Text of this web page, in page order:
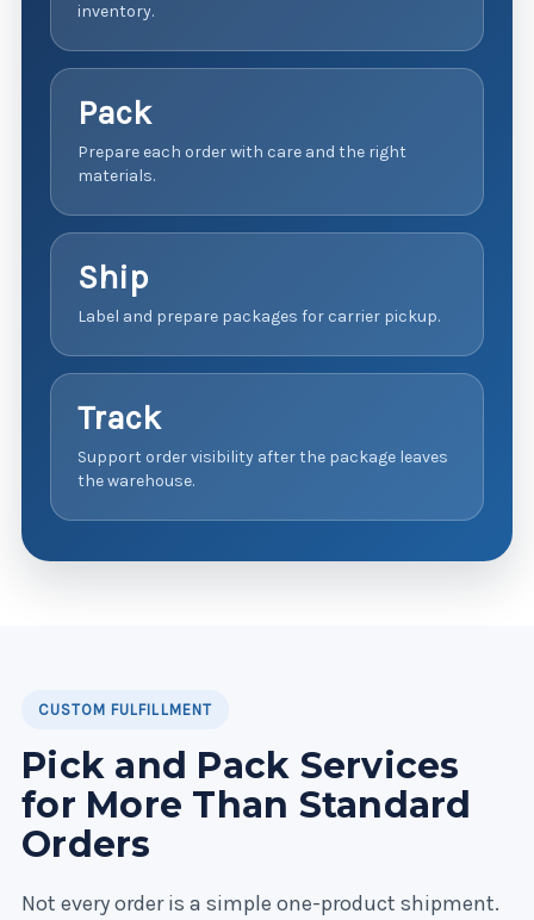
inventory.
Pack
Prepare each order with care and the right
materials.
Ship
Label and prepare packages for carrier pickup.
Track
Support order visibility after the package leaves
the warehouse.
CUSTOM FULFILLMENT
Pick and Pack Services
for More Than Standard
Orders
Not every order is a simple one-product shipment.